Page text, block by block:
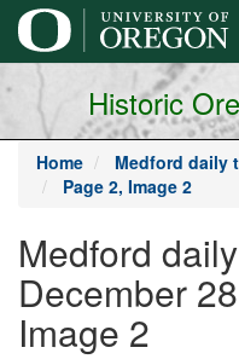
main
content
Historic
Home Medford daily
Page 2, Image 2
Medford
December
Image 2